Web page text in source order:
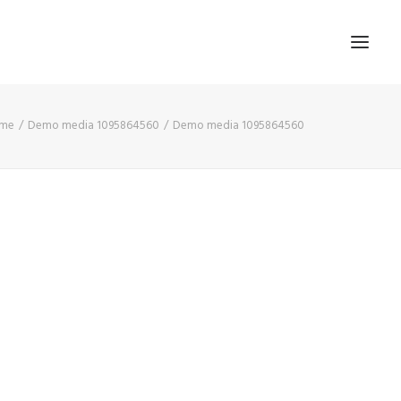
Demo media 1095864560 Demo media 1095864560